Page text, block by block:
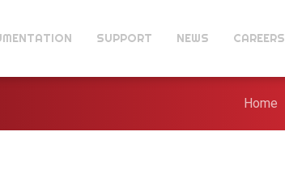
SUPPORT NEWS CAREERS
Home